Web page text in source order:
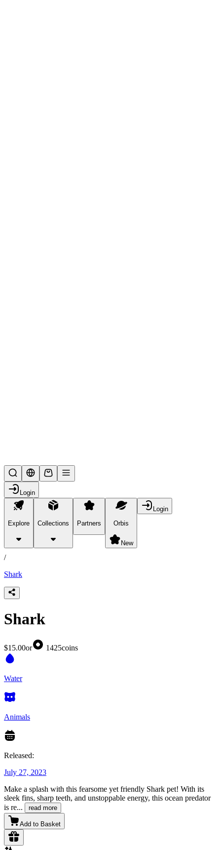
Login
Explore Collections Partners Orbis
New
Login
products
/
Shark
Shark
$15.00or 1425coins
Water
Animals
Released:
July 27, 2023
Make a splash with this fearsome yet friendly Shark pet! With its
sleek fins, sharp teeth, and unstoppable energy, this ocean predator
is re... read more
Add to Basket